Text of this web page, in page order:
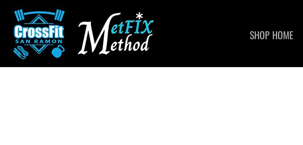
SHOP HOME
SHOP HOME
CATEGORIES
CATEGORIES
CROSSFIT SAN RAMON
SAN RAMON FITNESS
METFIX METHOD